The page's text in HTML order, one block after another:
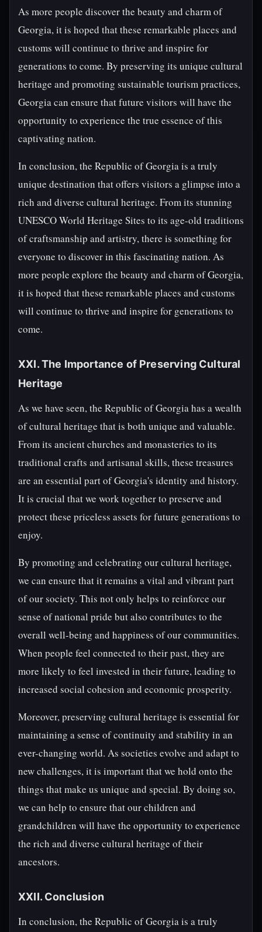
As more people discover the beauty and charm of
Georgia, it is hoped that these remarkable places and
customs will continue to thrive and inspire for
generations to come. By preserving its unique cultural
heritage and promoting sustainable tourism practices,
Georgia can ensure that future visitors will have the
opportunity to experience the true essence of this
captivating nation.
In conclusion, the Republic of Georgia is a truly
unique destination that offers visitors a glimpse into a
rich and diverse cultural heritage. From its stunning
UNESCO World Heritage Sites to its age-old traditions
of craftsmanship and artistry, there is something for
everyone to discover in this fascinating nation. As
more people explore the beauty and charm of Georgia,
it is hoped that these remarkable places and customs
will continue to thrive and inspire for generations to
come.
XXI. The Importance of Preserving Cultural
Heritage
As we have seen, the Republic of Georgia has a wealth
of cultural heritage that is both unique and valuable.
From its ancient churches and monasteries to its
traditional crafts and artisanal skills, these treasures
are an essential part of Georgia's identity and history.
It is crucial that we work together to preserve and
protect these priceless assets for future generations to
enjoy.
By promoting and celebrating our cultural heritage,
we can ensure that it remains a vital and vibrant part
of our society. This not only helps to reinforce our
sense of national pride but also contributes to the
overall well-being and happiness of our communities.
When people feel connected to their past, they are
more likely to feel invested in their future, leading to
increased social cohesion and economic prosperity.
Moreover, preserving cultural heritage is essential for
maintaining a sense of continuity and stability in an
ever-changing world. As societies evolve and adapt to
new challenges, it is important that we hold onto the
things that make us unique and special. By doing so,
we can help to ensure that our children and
grandchildren will have the opportunity to experience
the rich and diverse cultural heritage of their
ancestors.
XXII. Conclusion
In conclusion, the Republic of Georgia is a truly